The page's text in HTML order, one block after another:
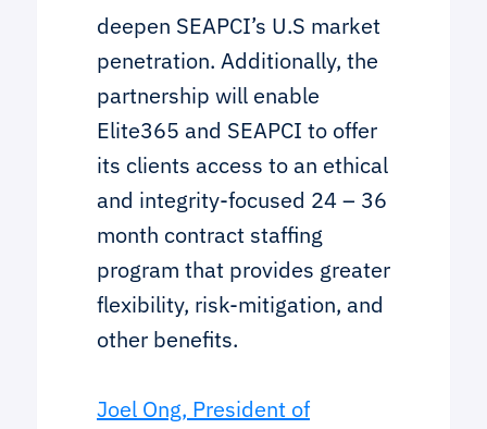
deepen SEAPCI’s U.S market
penetration. Additionally, the
partnership will enable
Elite365 and SEAPCI to offer
its clients access to an ethical
and integrity-focused 24 – 36
month contract staffing
program that provides greater
flexibility, risk-mitigation, and
other benefits.
Joel Ong, President of